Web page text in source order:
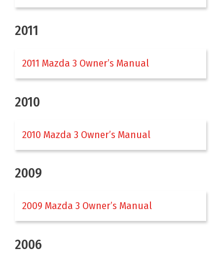
2011
2011 Mazda 3 Owner’s Manual
2010
2010 Mazda 3 Owner’s Manual
2009
2009 Mazda 3 Owner’s Manual
2006